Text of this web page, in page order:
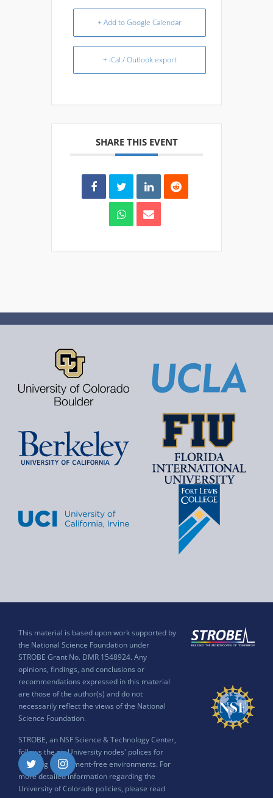
+ Add to Google Calendar
+ iCal / Outlook export
SHARE THIS EVENT
This material is based upon work supported by
the National Science Foundation under
STROBE Grant No. DMR 1548924. Any
opinions, findings, and conclusions or
recommendations expressed in this material
are those of the author(s) and do not
necessarily reflect the views of the National
Science Foundation.
STROBE, an NSF Science & Technology Center,
follows the six University nodes' polices for
ensuring harassment-free environments. For
more detailed information regarding the
University of Colorado policies, please read
Twitter Instagram